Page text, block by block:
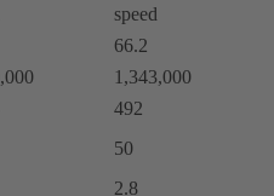
speed
66.2
1,343,000
492
50
2.8